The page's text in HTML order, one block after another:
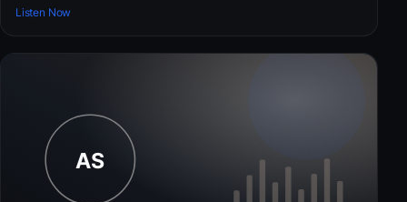
Listen Now